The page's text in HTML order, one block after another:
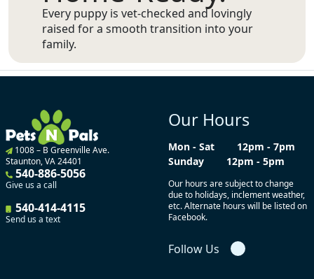
Every puppy is vet-checked and lovingly
raised for a smooth transition into your
family.
1008 – B Greenville Ave.
Staunton, VA 24401
540-886-5056
Give us a call
540-414-4115
Send us a text
Our Hours
Mon - Sat
12pm - 7pm
Sunday
12pm - 5pm
Our hours are subject to change
due to holidays, inclement weather,
etc. Alternate hours will be listed on
Facebook.
Follow Us